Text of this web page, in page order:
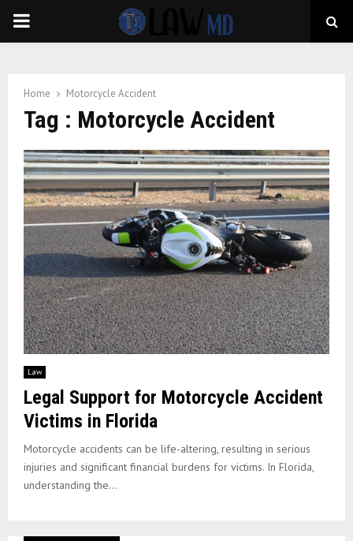
PRIMARY
Home Motorcycle Accident
Tag : Motorcycle Accident
Law
Legal Support for Motorcycle Accident
Victims in Florida
Motorcycle accidents can be life-altering, resulting in serious
injuries and significant financial burdens for victims. In Florida,
understanding the...